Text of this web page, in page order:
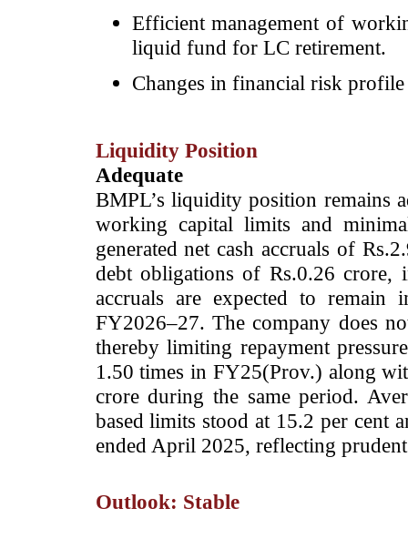
Efficient management of
liquid fund for LC retirement.
Changes in financial risk profile
Liquidity Position
Adequate
BMPL’s liquidity position remains
working capital limits and
generated net cash accruals of
debt obligations of Rs.0.26 crore,
accruals are expected to
FY2026–27. The company does
thereby limiting repayment
1.50 times in FY25(Prov.) along
crore during the same period.
based limits stood at 15.2 per cent
ended April 2025, reflecting
Outlook: Stable